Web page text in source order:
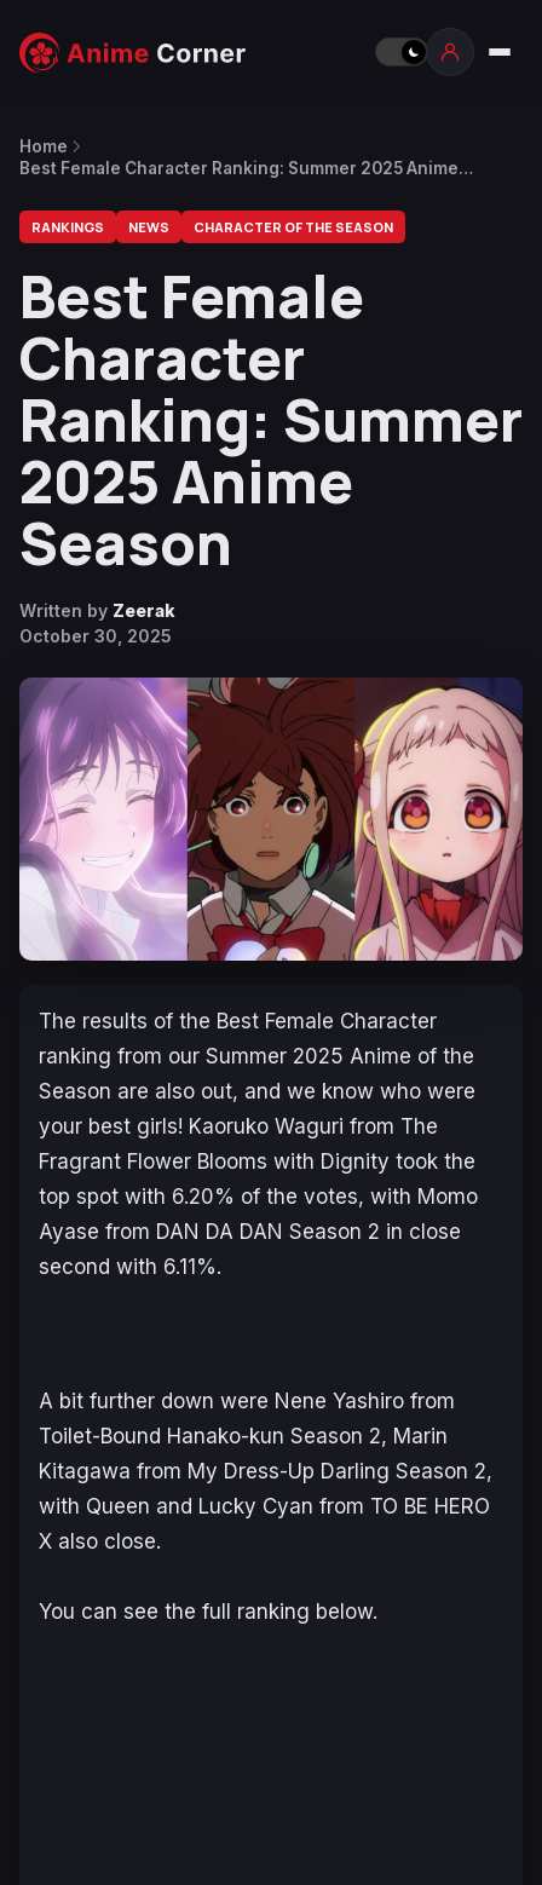
Home
Best Female Character Ranking: Summer 2025 Anime
RANKINGS NEWS CHARACTER OF THE SEASON
Best Female
Character
Ranking: Summer
2025 Anime
Season
Written by Zeerak
October 30, 2025
The results of the Best Female Character
ranking from our Summer 2025 Anime of the
Season are also out, and we know who were
your best girls! Kaoruko Waguri from The
Fragrant Flower Blooms with Dignity took the
top spot with 6.20% of the votes, with Momo
Ayase from DAN DA DAN Season 2 in close
second with 6.11%.
A bit further down were Nene Yashiro from
Toilet-Bound Hanako-kun Season 2, Marin
Kitagawa from My Dress-Up Darling Season 2,
with Queen and Lucky Cyan from TO BE HERO
X also close.
You can see the full ranking below.